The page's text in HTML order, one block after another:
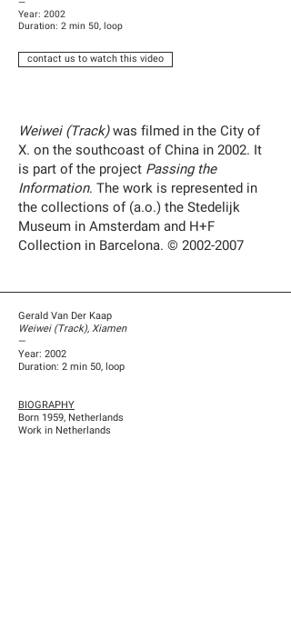
Year: 2002
Duration: 2 min 50, loop
contact us to watch this video
Weiwei (Track)was filmed in the City of
X. on the southcoast of China in 2002. It
is part of the project Passing the
Information. The work is represented in
the collections of (a.o.) the Stedelijk
Museum in Amsterdam and H+F
Collection in Barcelona. © 2002-2007
Gerald Van Der Kaap
Weiwei (Track), Xiamen
—
Year: 2002
Duration: 2 min 50, loop
BIOGRAPHY
Born 1959, Netherlands
Work in Netherlands